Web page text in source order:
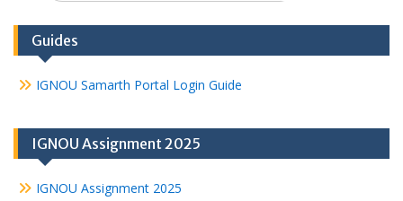
Guides
IGNOU Samarth Portal Login Guide
IGNOU Assignment 2025
IGNOU Assignment 2025